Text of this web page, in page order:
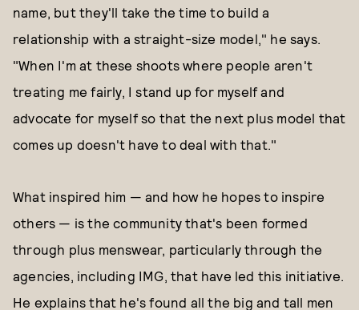
name, but they'll take the time to build a
relationship with a straight-size model," he says.
"When I'm at these shoots where people aren't
treating me fairly, I stand up for myself and
advocate for myself so that the next plus model that
comes up doesn't have to deal with that."
What inspired him — and how he hopes to inspire
others — is the community that's been formed
through plus menswear, particularly through the
agencies, including IMG, that have led this initiative.
He explains that he's found all the big and tall men